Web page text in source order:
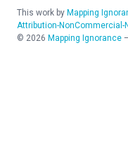
This work by Mapping
Attribution-NonCommercial-
© 2026 Mapping Ignorance